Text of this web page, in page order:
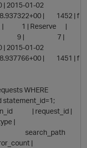
| 2015-01-02
| 1452 | f
| 1 | Reserve |
| 9 | 7 |
| 2015-01-02
| 1451 | f
WHERE
statement_id=1;
| request_id |
|
search_path
|